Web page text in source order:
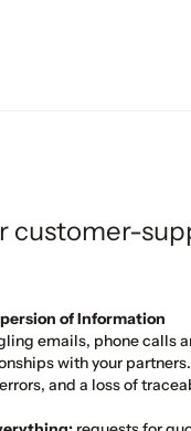
customer-
of Information
emails, phone calls
with your
and a loss of